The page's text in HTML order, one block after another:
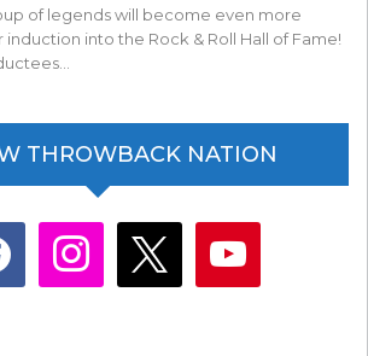
of legends will become even more
into the Rock & Roll Hall of Fame!
THROWBACK NATION
instagram